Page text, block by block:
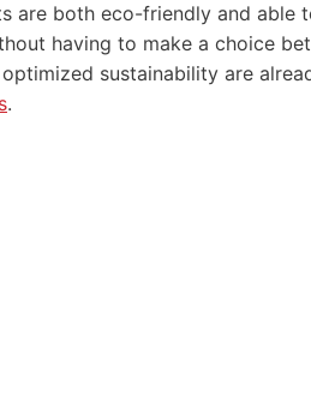
are both eco-friendly and able
having to make a choice
sustainability are
.